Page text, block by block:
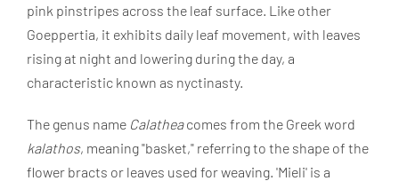
pink pinstripes across the leaf surface. Like other
Goeppertia, it exhibits daily leaf movement, with leaves
rising at night and lowering during the day, a
characteristic known as nyctinasty.
The genus name Calatheacomes from the Greek word
kalathos, meaning "basket," referring to the shape of the
flower bracts or leaves used for weaving. 'Mieli' is a